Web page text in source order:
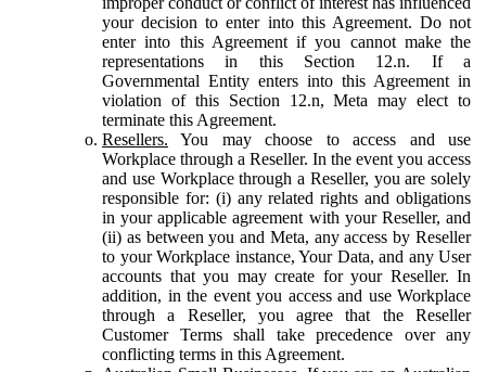
your decision to enter into this Agreement. Do not
enter into this Agreement if you cannot make the
representations in this Section 12.n. If a
Governmental Entity enters into this Agreement in
violation of this Section 12.n, Meta may elect to
terminate this Agreement.
Resellers. You may choose to access and use
Workplace through a Reseller. In the event you access
and use Workplace through a Reseller, you are solely
responsible for: (i) any related rights and obligations
in your applicable agreement with your Reseller, and
(ii) as between you and Meta, any access by Reseller
to your Workplace instance, Your Data, and any User
accounts that you may create for your Reseller. In
addition, in the event you access and use Workplace
through a Reseller, you agree that the Reseller
Customer Terms shall take precedence over any
conflicting terms in this Agreement.